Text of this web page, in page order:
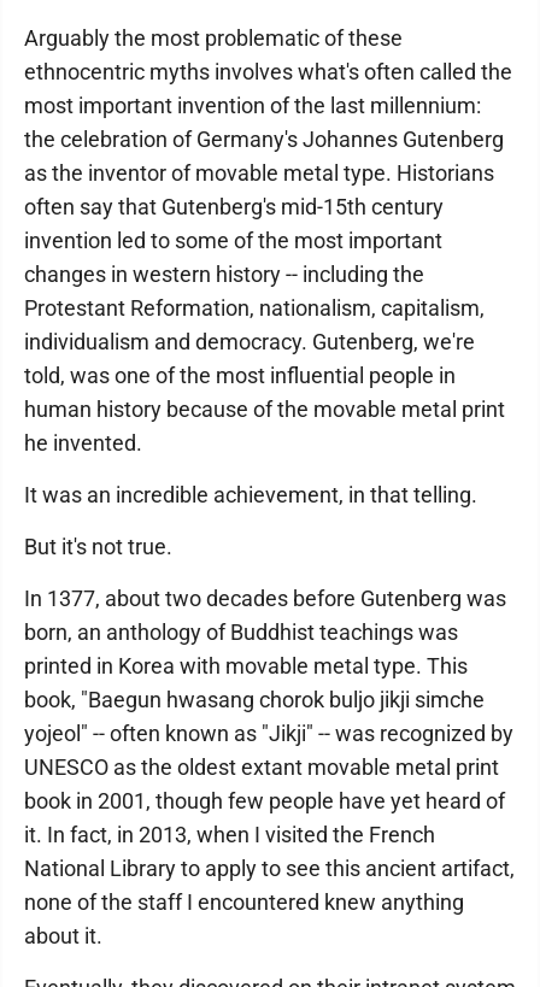
Arguably the most problematic of these
ethnocentric myths involves what's often called the
most important invention of the last millennium:
the celebration of Germany's Johannes Gutenberg
as the inventor of movable metal type. Historians
often say that Gutenberg's mid-15th century
invention led to some of the most important
changes in western history -- including the
Protestant Reformation, nationalism, capitalism,
individualism and democracy. Gutenberg, we're
told, was one of the most influential people in
human history because of the movable metal print
he invented.
It was an incredible achievement, in that telling.
But it's not true.
In 1377, about two decades before Gutenberg was
born, an anthology of Buddhist teachings was
printed in Korea with movable metal type. This
book, "Baegun hwasang chorok buljo jikji simche
yojeol" -- often known as "Jikji" -- was recognized by
UNESCO as the oldest extant movable metal print
book in 2001, though few people have yet heard of
it. In fact, in 2013, when I visited the French
National Library to apply to see this ancient artifact,
none of the staff I encountered knew anything
about it.